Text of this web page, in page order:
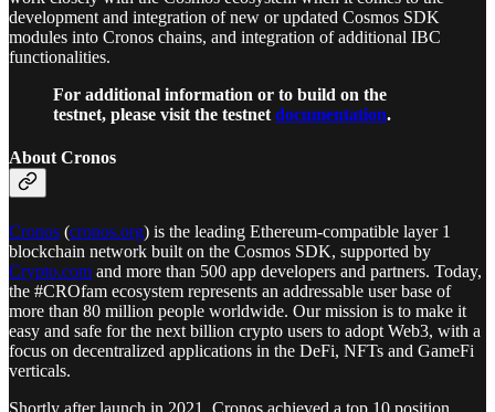
development and integration of new or updated Cosmos SDK
modules into Cronos chains, and integration of additional IBC
functionalities.
For additional information or to build on the
testnet, please visit the testnet documentation.
About Cronos
Cronos (cronos.org) is the leading Ethereum-compatible layer 1
blockchain network built on the Cosmos SDK, supported by
Crypto.com and more than 500 app developers and partners. Today,
the #CROfam ecosystem represents an addressable user base of
more than 80 million people worldwide. Our mission is to make it
easy and safe for the next billion crypto users to adopt Web3, with a
focus on decentralized applications in the DeFi, NFTs and GameFi
verticals.
Shortly after launch in 2021, Cronos achieved a top 10 position